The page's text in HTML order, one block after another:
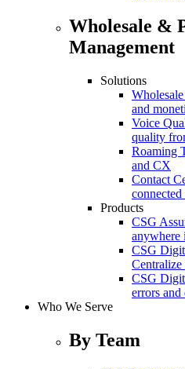
Wholesale &
Management
Solutions
and
Voice
quality
Roaming
and CX
Contact
Products
CSG
anywhere
CSG
Centralize
CSG
errors and
Who We Serve
By Team